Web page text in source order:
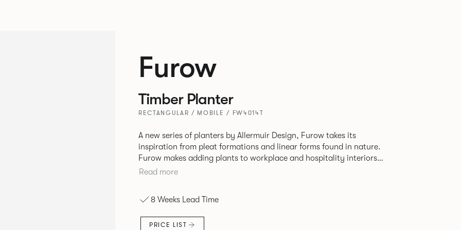
Furow
Timber Planter
RECTANGULAR / MOBILE / FW4014T
A new series of planters by Allermuir Design, Furow takes its
inspiration from pleat formations and linear forms found in nature.
Furow makes adding plants to workplace and hospitality interiors
easy. Use the circular planter to create a focal point in otherwise
boosting lush backdrop. Available in two materials, oak tambour or
powder coated pressed steel.
Read more
8 Weeks Lead Time
PRICE LIST